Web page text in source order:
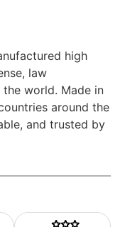
high
law
world. Made in
around the
and trusted by